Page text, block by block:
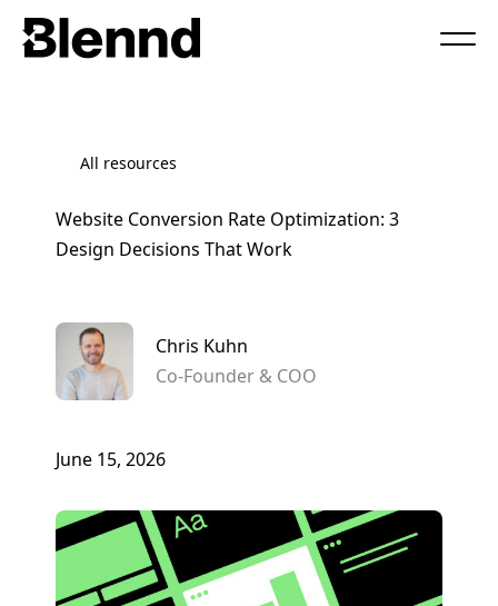
All resources
Website Conversion Rate Optimization: 3
Design Decisions That Work
Chris Kuhn
Co-Founder & COO
June 15, 2026